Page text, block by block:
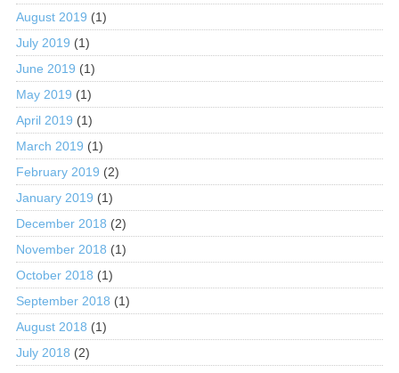
August 2019 (1)
July 2019 (1)
June 2019 (1)
May 2019 (1)
April 2019 (1)
March 2019 (1)
February 2019 (2)
January 2019 (1)
December 2018 (2)
November 2018 (1)
October 2018 (1)
September 2018 (1)
August 2018 (1)
July 2018 (2)